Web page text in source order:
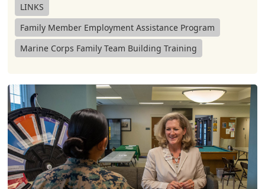
LINKS
Family Member Employment Assistance Program
Marine Corps Family Team Building Training